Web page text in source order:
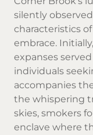
silently
characteristics
embrace.
expanses
individuals
accompanies
the whispering
skies, smokers
enclave where